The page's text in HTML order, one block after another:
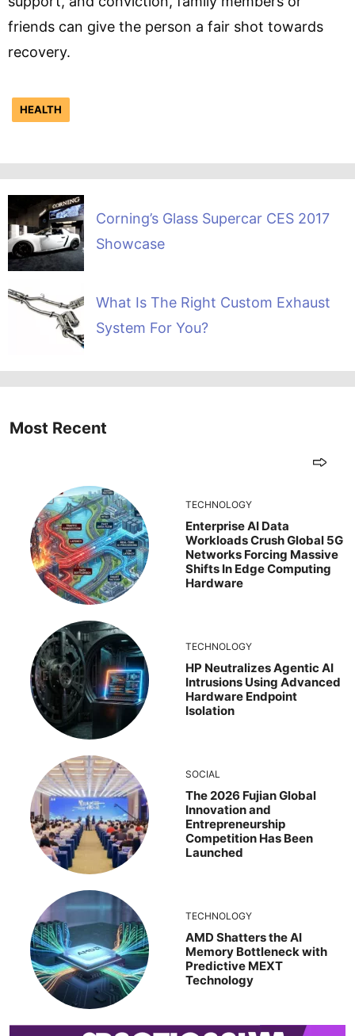
friends can give the person a fair shot towards
recovery.
HEALTH
Corning’s Glass Supercar CES 2017
Showcase
What Is The Right Custom Exhaust
System For You?
Most Recent
TECHNOLOGY
Enterprise AI Data
Workloads Crush Global 5G
Networks Forcing Massive
Shifts In Edge Computing
Hardware
TECHNOLOGY
HP Neutralizes Agentic AI
Intrusions Using Advanced
Hardware Endpoint
Isolation
SOCIAL
The 2026 Fujian Global
Innovation and
Entrepreneurship
Competition Has Been
Launched
TECHNOLOGY
AMD Shatters the AI
Memory Bottleneck with
Predictive MEXT
Technology